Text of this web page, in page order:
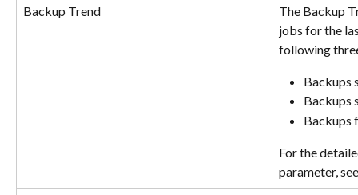
Backup Trend
The Backup
jobs for the
following
Backups
Backups
Backups
For the
parameter,